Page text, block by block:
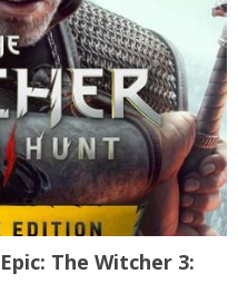
The Witcher 3: